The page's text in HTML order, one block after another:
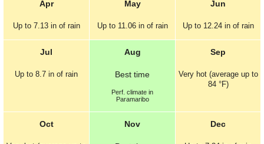
Apr
Up to 7.13 in of rain
May
Up to 11.06 in of rain
Jun
Up to 12.24 in of rain
Jul
Up to 8.7 in of rain
Aug
Best time
Perf. climate in
Paramaribo
Sep
Very hot (average up to
84 °F)
Oct Nov Dec